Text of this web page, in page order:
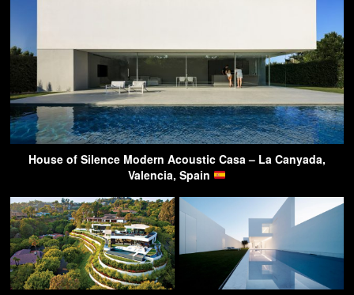
House of Silence Modern Acoustic Casa – La Canyada,
Valencia, Spain